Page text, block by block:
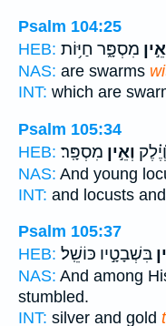
Psalm 104:25
HEB: מִסְפָּ֑ר חַיּ֥וֹת
NAS: are swarms
INT: which are
Psalm 105:34
HEB:
וְאֵ֣ין מִסְפָּֽר׃
NAS: And young
INT: and locusts
Psalm 105:37
HEB: בִּשְׁבָטָ֣יו כּוֹשֵֽׁל׃
NAS: And among
stumbled.
INT: silver and gold